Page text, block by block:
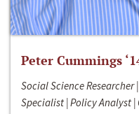
Peter Cummings
Social Science
Specialist | Policy Analyst